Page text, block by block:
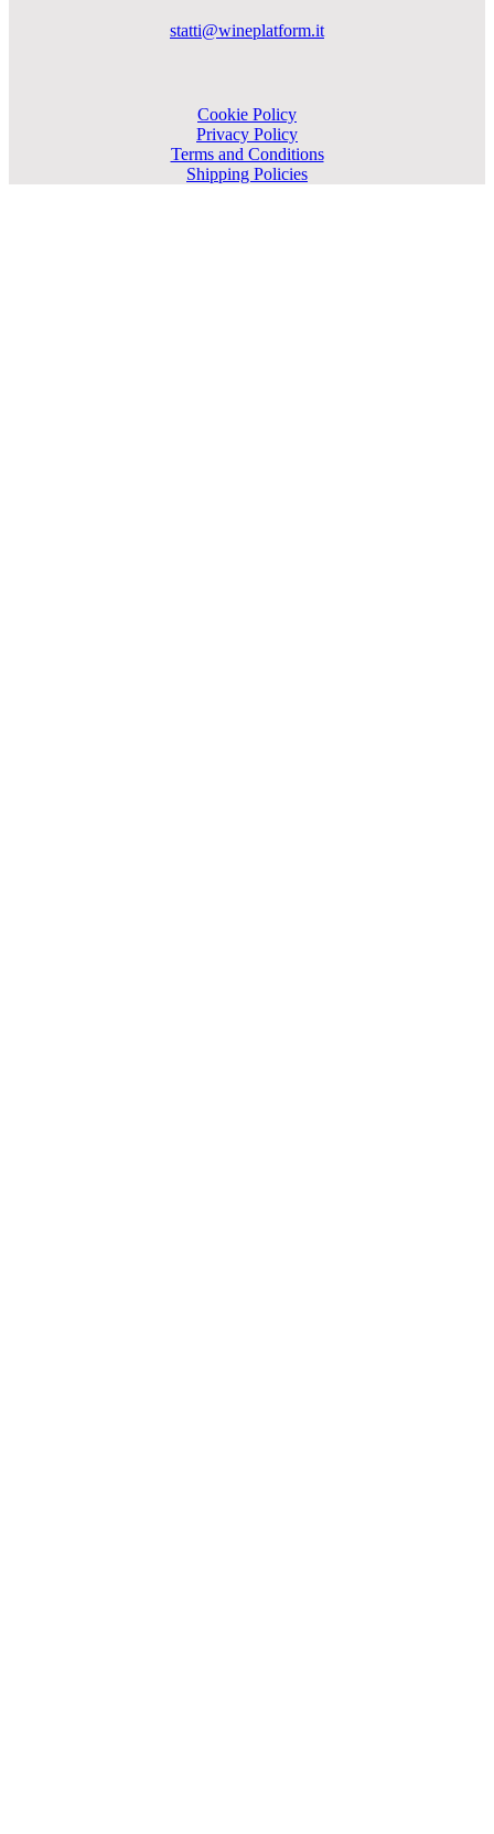
statti@wineplatform.it
Cookie Policy
Privacy Policy
Terms and Conditions
Shipping Policies